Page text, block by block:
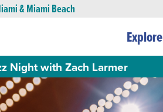
& Miami Beach
Explore
Night with Zach Larmer